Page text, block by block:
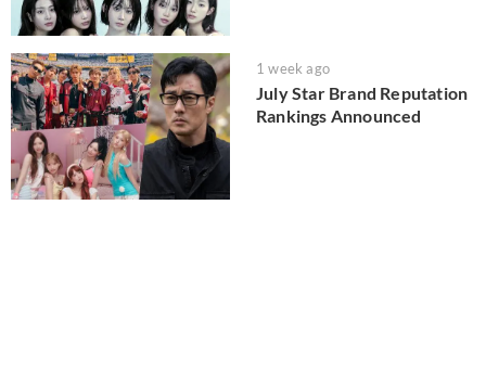
1 week ago
July Star Brand Reputation
Rankings Announced